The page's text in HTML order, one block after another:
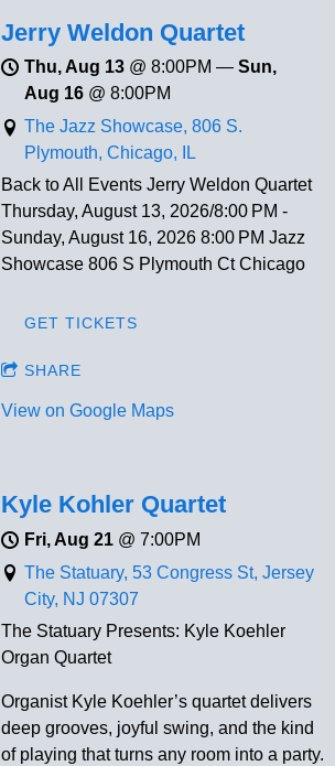
Jerry Weldon Quartet
Thu, Aug 13 @8:00PM —Sun,
Aug 16 @8:00PM
The Jazz Showcase, 806 S.
Plymouth, Chicago, IL
Back to All Events Jerry Weldon Quartet
Thursday, August 13, 2026/8:00 PM -
Sunday, August 16, 2026 8:00 PM Jazz
Showcase 806 S Plymouth Ct Chicago
GET TICKETS
SHARE
View on Google Maps
Kyle Kohler Quartet
Fri, Aug 21 @7:00PM
The Statuary, 53 Congress St, Jersey
City, NJ 07307
The Statuary Presents: Kyle Koehler
Organ Quartet
Organist Kyle Koehler’s quartet delivers
deep grooves, joyful swing, and the kind
of playing that turns any room into a party.